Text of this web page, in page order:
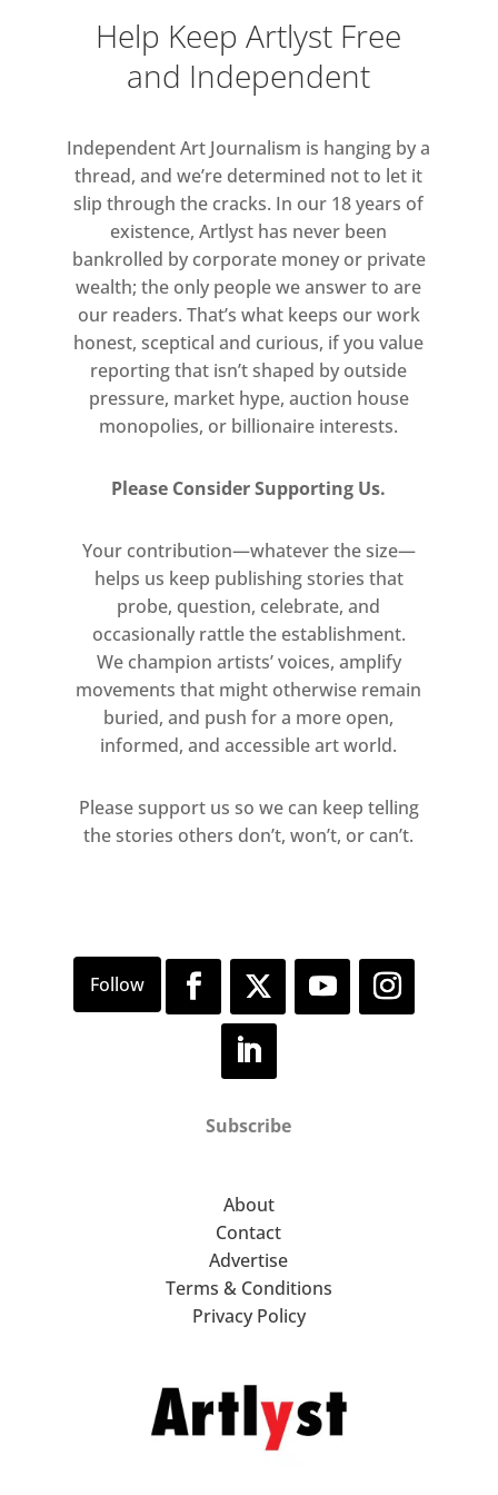
Exhibitors: Johanne Alvestad | Ella
Astor | Sarm Derbois | Gwenyth
Litchfield | Karen Loader | Lucy
McGeown | Katharine Perrins |
Abigail Phang | Kitty Stirling | Flora
Yukhnovich Interim students:
Natanya Barrett | Eliza Bennett |
Justine Formentelli | Olga Goldina |
Finian Richman | Jonathan Francis |
Artists in Residence: Jonny Green |
Jessie Makinson | Fellows: Blaze
Cyan | Lucy Devenish | Amelia
Crowley-Roth | Zoe Schoenherr |
Joshua Freddie Vaughan
Private View
Wednesday 13 September, 6 – 9pm
Open Week
Thursday 14 September, 10am –
7.30pm
Friday 15 September, 10am – 5pm
Sunday 17 September, 10am – 5pm
Help Keep Artlyst Free
and Independent
Independent Art Journalism is hanging by a
thread, and we’re determined not to let it
slip through the cracks. In our 18 years of
existence, Artlyst has never been
bankrolled by corporate money or private
wealth; the only people we answer to are
our readers. That’s what keeps our work
honest, sceptical and curious, if you value
reporting that isn’t shaped by outside
pressure, market hype, auction house
monopolies, or billionaire interests.
Please Consider Supporting Us.
Your contribution—whatever the size—
helps us keep publishing stories that
probe, question, celebrate, and
occasionally rattle the establishment.
We champion artists’ voices, amplify
movements that might otherwise remain
buried, and push for a more open,
informed, and accessible art world.
Please support us so we can keep telling
the stories others don’t, won’t, or can’t.
Subscribe
About
Contact
Advertise
Terms & Conditions
Privacy Policy